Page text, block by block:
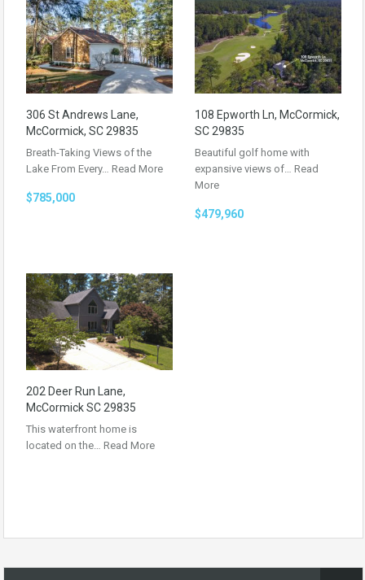
306 St Andrews Lane,
McCormick, SC 29835
Breath-Taking Views of the
Lake From Every… Read More
$785,000
108 Epworth Ln, McCormick,
SC 29835
Beautiful golf home with
expansive views of… Read
More
$479,960
202 Deer Run Lane,
McCormick SC 29835
This waterfront home is
located on the… Read More